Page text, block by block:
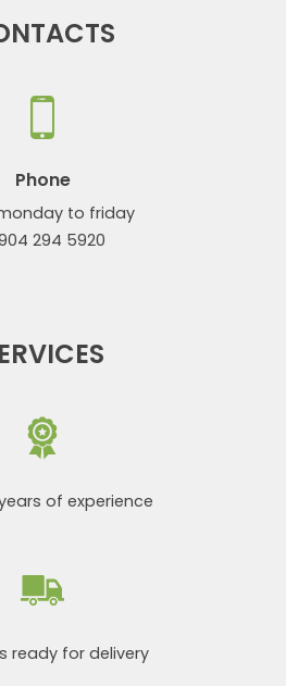
Phone
to friday
294 5920
of experience
ready for delivery